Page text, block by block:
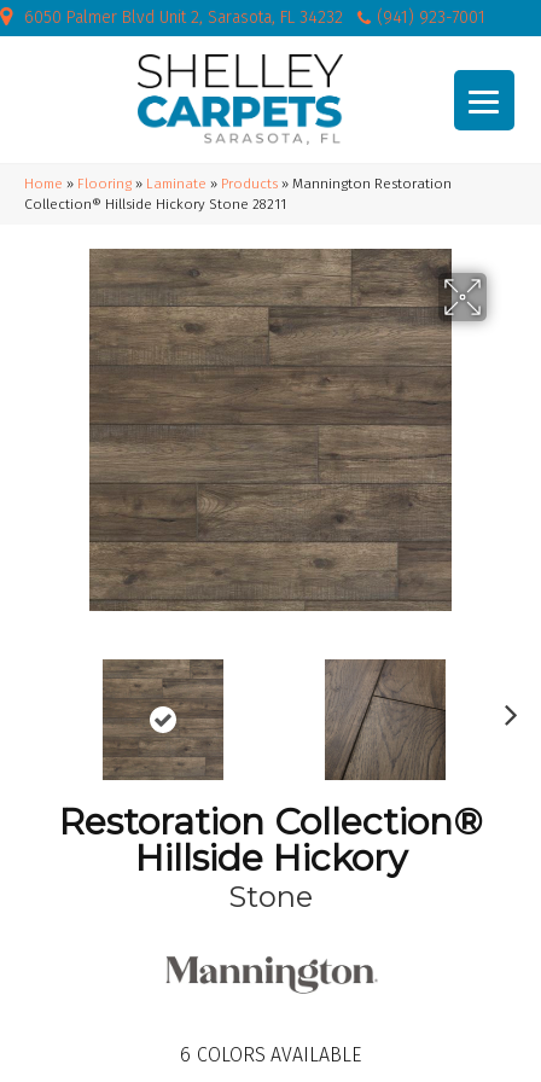
6050 Palmer Blvd Unit 2, Sarasota, FL 34232 (941) 923-7001
Home » Flooring » Laminate » Products » Mannington Restoration
Collection® Hillside Hickory Stone 28211
Restoration Collection®
Hillside Hickory
Stone
6 COLORS AVAILABLE